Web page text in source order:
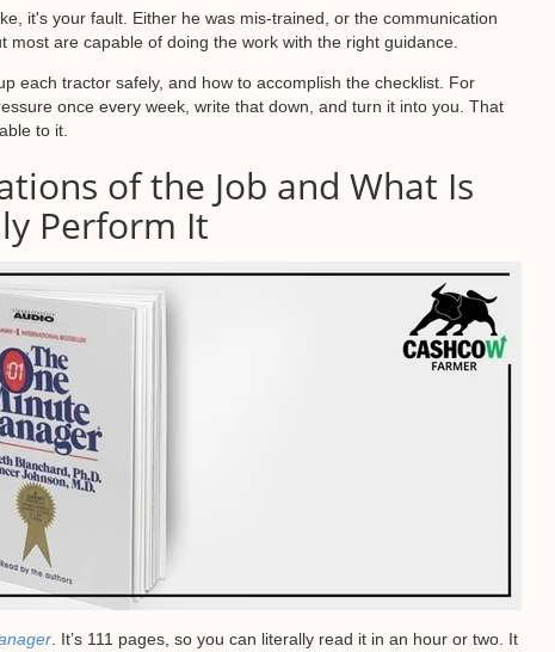
it's your fault. Either he was mis-trained, or the communication
most are capable of doing the work with the right guidance.
each tractor safely, and how to accomplish the checklist. For
once every week, write that down, and turn it into you. That
to it.
of the Job and What Is
Perform It
. It’s 111 pages, so you can literally read it in an hour or two. It